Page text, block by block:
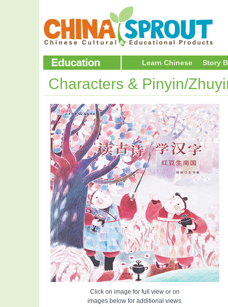
Learn Chinese Story
Characters & Pinyin/
Click on image for full view or on
images below for additional views.